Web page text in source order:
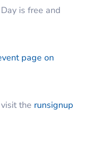
is free and
page on
the runsignup